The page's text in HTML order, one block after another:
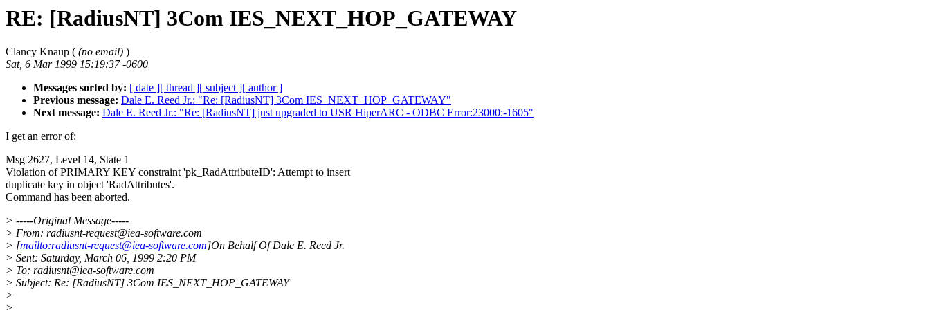
RE: [RadiusNT] 3Com IES_NEXT_HOP_GATEWAY
Clancy Knaup ( (no email) )
Sat, 6 Mar 1999 15:19:37 -0600
Messages sorted by: [ date ][ thread ][ subject ][ author ]
Previous message: Dale E. Reed Jr.: "Re: [RadiusNT] 3Com IES_NEXT_HOP_GATEWAY"
Next message: Dale E. Reed Jr.: "Re: [RadiusNT] just upgraded to USR HiperARC - ODBC Error:23000:-1605"
I get an error of:
Msg 2627, Level 14, State 1
Violation of PRIMARY KEY constraint 'pk_RadAttributeID': Attempt to insert
duplicate key in object 'RadAttributes'.
Command has been aborted.
> -----Original Message-----
> From: radiusnt-request@iea-software.com
> [mailto:radiusnt-request@iea-software.com]On Behalf Of Dale E. Reed Jr.
> Sent: Saturday, March 06, 1999 2:20 PM
> To: radiusnt@iea-software.com
> Subject: Re: [RadiusNT] 3Com IES_NEXT_HOP_GATEWAY
>